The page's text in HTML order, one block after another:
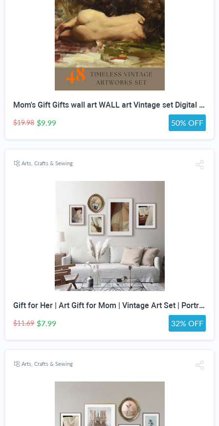
Mom's Gift Gifts wall art WALL art Vintage set Digital Download vintage GENRE PAINTING Art For Wall Decor- Antique Furniture
$19.98 $9.99 50% OFF
Arts, Crafts & Sewing
Gift for Her | Art Gift for Mom | Vintage Art Set | Portrait Digital Art | Antique Art Set | Vintage Women Art | DIGITAL PRINT | Set of 5
$11.69 $7.99 32% OFF
Arts, Crafts & Sewing